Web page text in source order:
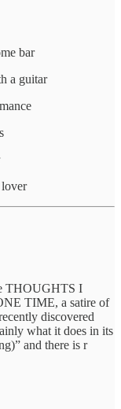
bar
a guitar
lover
THOUGHTS I
TIME, a satire of
discovered
what it does in its
and there is r